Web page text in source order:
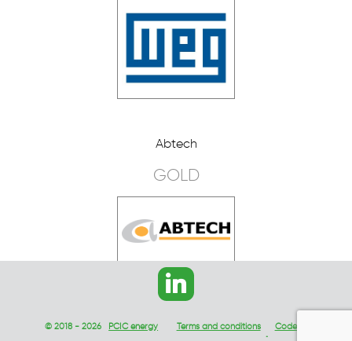
Abtech
GOLD
© 2018 - 2026 PCIC energy Terms and conditions
Code of